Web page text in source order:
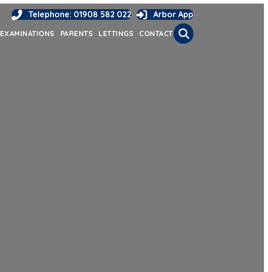
Telephone: 01908 582 022 Arbor App
EXAMINATIONS PARENTS LETTINGS CONTACT Search